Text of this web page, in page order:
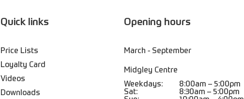
Quick links
Price Lists
Loyalty Card
Videos
Downloads
Opening hours
March - September
Midgley Centre
Weekdays:
8:00am – 5:00pm
Sat:
8:30am – 5:00pm